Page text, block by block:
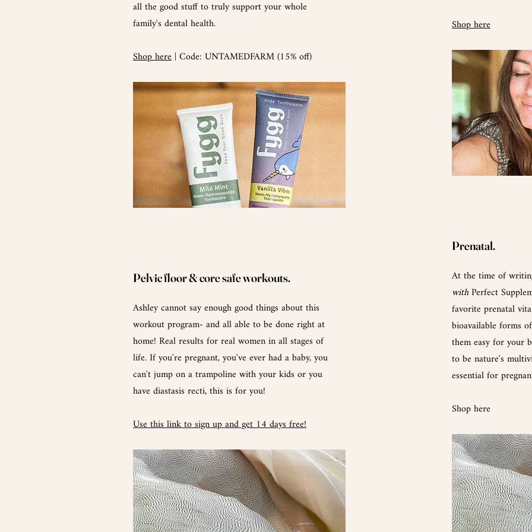
all the good stuff to truly support your whole
family's dental health.
Shop here| Code: UNTAMEDFARM (15% off)
Pelvic floor & core safe workouts.
Ashley cannot sayenoughgood things about this
workout program- and all able to be done right at
home! Real results for real women in all stages of
life. If you're pregnant, you've ever had a baby, you
can'tjumpon a trampoline with your kids oryou
havediastasis recti, this is for you!
Use this link to sign up and get 14days free!
Shop here
Prenatal.
At thetimeof
withPerfect
favorite prenatal
bioavailable forms
them easy for your
to be nature's
essential for
Shop here